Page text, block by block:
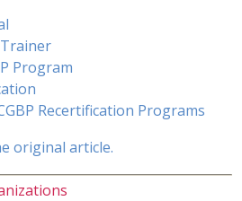
Program
Recertification Programs
original article.